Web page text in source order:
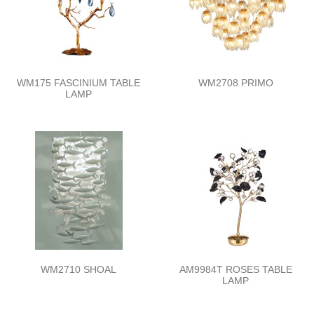
WM175 FASCINIUM TABLE
LAMP
WM2708 PRIMO
WM2710 SHOAL
AM9984T ROSES TABLE
LAMP